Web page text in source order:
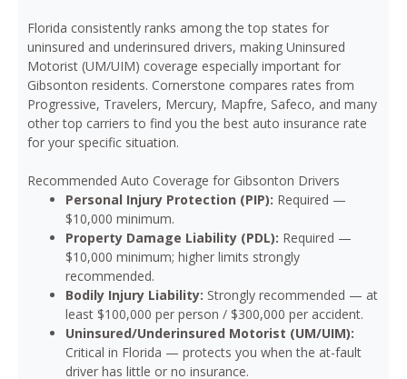
Florida consistently ranks among the top states for
uninsured and underinsured drivers, making Uninsured
Motorist (UM/UIM) coverage especially important for
Gibsonton residents. Cornerstone compares rates from
Progressive, Travelers, Mercury, Mapfre, Safeco, and many
other top carriers to find you the best auto insurance rate
for your specific situation.
Recommended Auto Coverage for Gibsonton Drivers
Personal Injury Protection (PIP): Required —
$10,000 minimum.
Property Damage Liability (PDL): Required —
$10,000 minimum; higher limits strongly
recommended.
Bodily Injury Liability: Strongly recommended — at
least $100,000 per person / $300,000 per accident.
Uninsured/Underinsured Motorist (UM/UIM):
Critical in Florida — protects you when the at-fault
driver has little or no insurance.